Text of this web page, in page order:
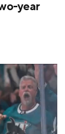
year